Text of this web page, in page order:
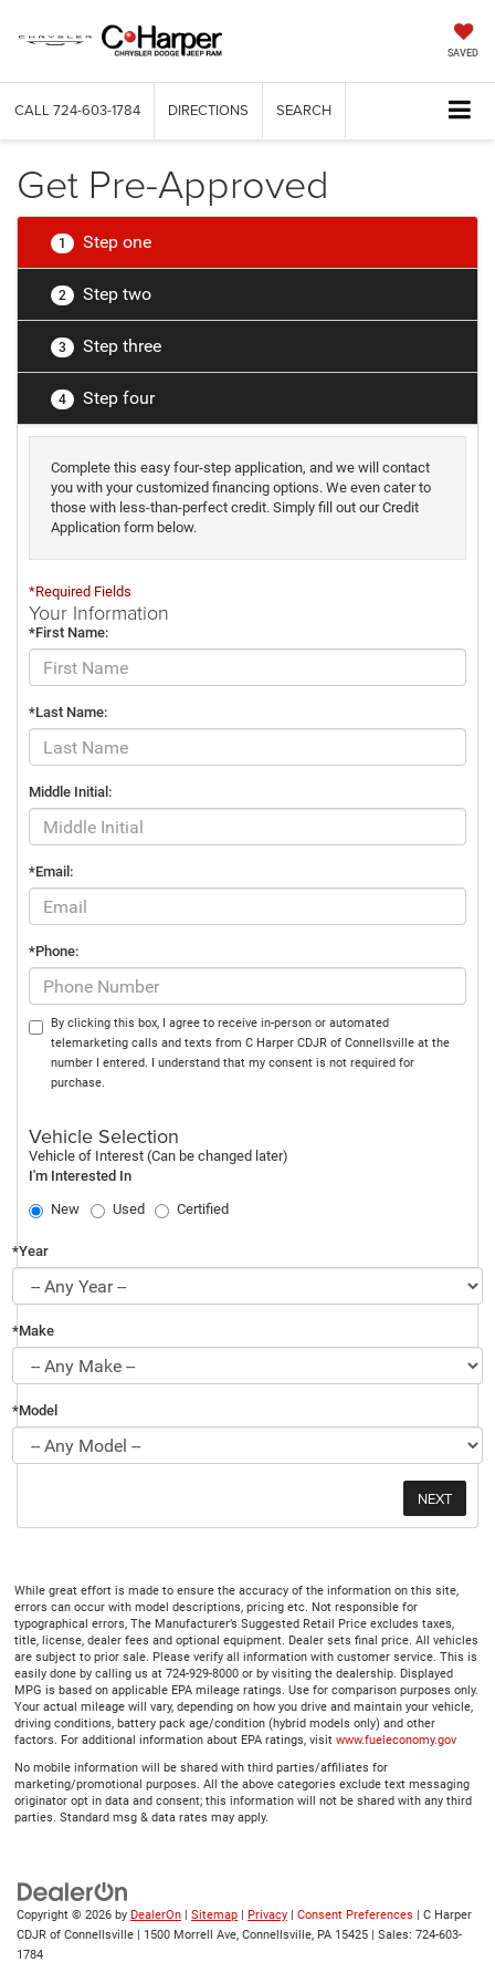
SAVED
CALL 724-603-1784 DIRECTIONS SEARCH
Get Pre-Approved
1 Step one
2 Step two
3 Step three
4 Step four
Complete this easy four-step application, and we will contact
you with your customized financing options. We even cater to
those with less-than-perfect credit. Simply fill out our Credit
Application form below.
*Required Fields
Your Information
*First Name:
*Last Name:
Middle Initial:
*Email:
*Phone:
By clicking this box, I agree to receive in-person or automated
telemarketing calls and texts from C Harper CDJR of Connellsville at the
number I entered. I understand that my consent is not required for
purchase.
Vehicle Selection
Vehicle of Interest (Can be changed later)
I'm Interested In
New
Used Certified
*Year
*Make
*Model
While great effort is made to ensure the accuracy of the information on this site,
errors can occur with model descriptions, pricing etc. Not responsible for
typographical errors, The Manufacturer’s Suggested Retail Price excludes taxes,
title, license, dealer fees and optional equipment. Dealer sets final price. All vehicles
are subject to prior sale. Please verify all information with customer service. This is
easily done by calling us at 724-929-8000 or by visiting the dealership. Displayed
MPG is based on applicable EPA mileage ratings. Use for comparison purposes only.
Your actual mileage will vary, depending on how you drive and maintain your vehicle,
driving conditions, battery pack age/condition (hybrid models only) and other
factors. For additional information about EPA ratings, visit www.fueleconomy.gov
No mobile information will be shared with third parties/affiliates for
marketing/promotional purposes. All the above categories exclude text messaging
originator opt in data and consent; this information will not be shared with any third
parties. Standard msg & data rates may apply.
Copyright © 2026 by DealerOn | Sitemap | Privacy | Consent Preferences | C Harper
CDJR of Connellsville | 1500 Morrell Ave, Connellsville, PA 15425 | Sales: 724-603-
1784